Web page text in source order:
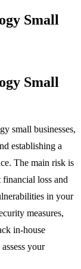
Small
Small
small businesses,
establishing a
The main risk is
loss and
in your
measures,
in-house
your